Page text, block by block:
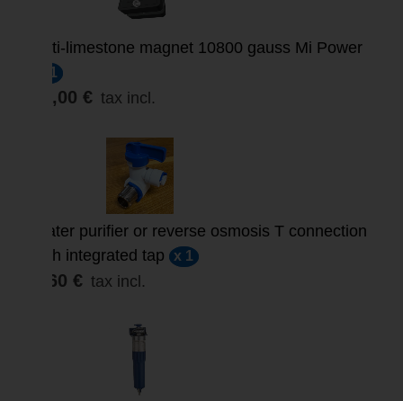
Anti-limestone magnet 10800 gauss Mi Power
x 1
57,00 € tax incl.
Water purifier or reverse osmosis T connection
with integrated tap x 1
9,60 € tax incl.